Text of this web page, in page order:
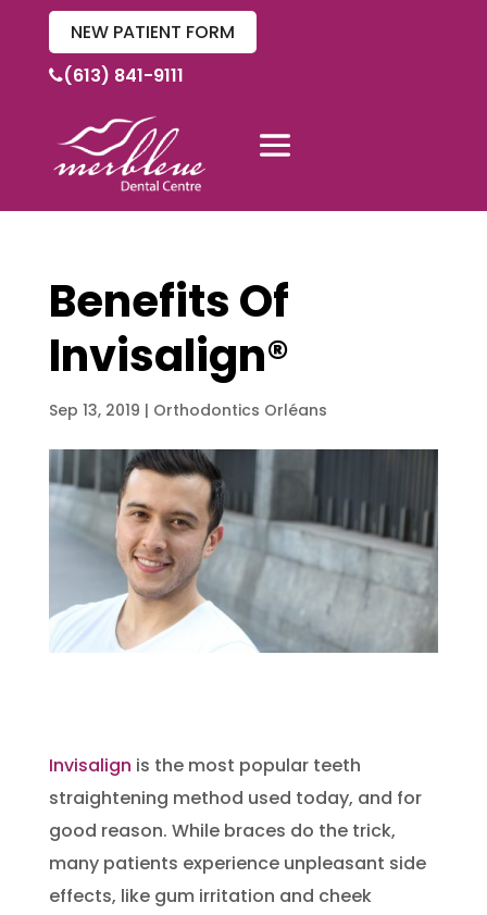
NEW PATIENT FORM
(613) 841-9111
Benefits Of
Invisalign®
Sep 13, 2019 | Orthodontics Orléans
Invisalign is the most popular teeth
straightening method used today, and for
good reason. While braces do the trick,
many patients experience unpleasant side
effects, like gum irritation and cheek